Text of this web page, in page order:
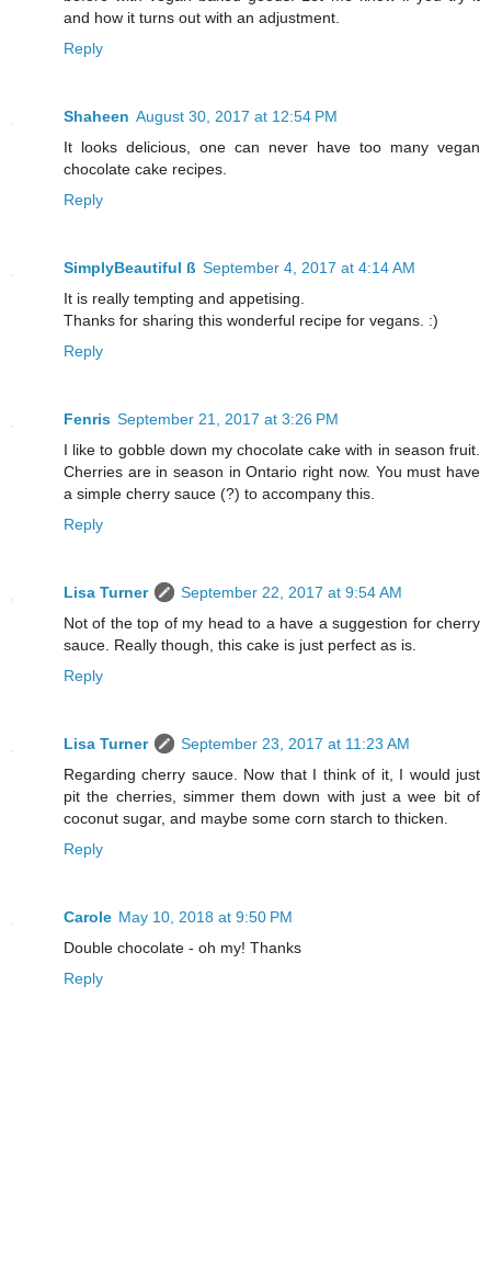
and how it turns out with an adjustment.
Reply
Shaheen August 30, 2017 at 12:54 PM
It looks delicious, one can never have too many vegan
chocolate cake recipes.
Reply
SimplyBeautiful ß September 4, 2017 at 4:14 AM
It is really tempting and appetising.
Thanks for sharing this wonderful recipe for vegans. :)
Reply
Fenris September 21, 2017 at 3:26 PM
I like to gobble down my chocolate cake with in season fruit.
Cherries are in season in Ontario right now. You must have
a simple cherry sauce (?) to accompany this.
Reply
Lisa Turner
September 22, 2017 at 9:54 AM
Not of the top of my head to a have a suggestion for cherry
sauce. Really though, this cake is just perfect as is.
Reply
Lisa Turner
September 23, 2017 at 11:23 AM
Regarding cherry sauce. Now that I think of it, I would just
pit the cherries, simmer them down with just a wee bit of
coconut sugar, and maybe some corn starch to thicken.
Reply
Carole May 10, 2018 at 9:50 PM
Double chocolate - oh my! Thanks
Reply